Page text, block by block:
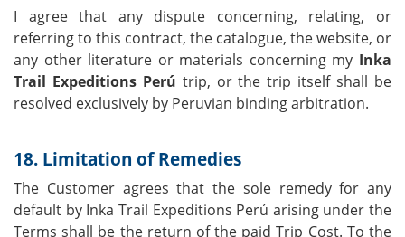
I agree that any dispute concerning, relating, or
referring to this contract, the catalogue, the website, or
any other literature or materials concerning my Inka
Trail Expeditions Perú trip, or the trip itself shall be
resolved exclusively by Peruvian binding arbitration.
18. Limitation of Remedies
The Customer agrees that the sole remedy for any
default by Inka Trail Expeditions Perú arising under the
Terms shall be the return of the paid Trip Cost. To the